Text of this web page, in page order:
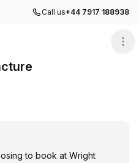
Call us+44 7917 188938
to book at Wright